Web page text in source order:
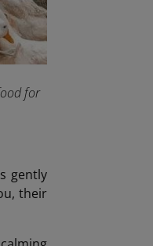
for
gently
their